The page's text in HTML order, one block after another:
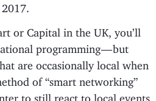
or Capital in the UK, you’ll
programming — but
are occasionally local when
of “smart networking”
to still react to local events